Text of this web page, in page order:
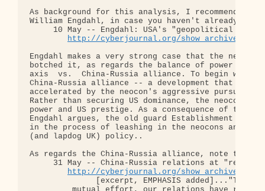
As background for this analysis, I recommend
William Engdahl, in case you haven't already
10 May -- Engdahl: USA's "geopolitical
http://cyberjournal.org/show_archives/
Engdahl makes a very strong case that the
botched it, as regards the balance of power in the
axis  vs.  China-Russia alliance. To begin with,
China-Russia alliance -- a development that has
accelerated by the neocon's aggressive pursuit of
Rather than securing US dominance, the neocons
power and US prestige. As a consequence of this
Engdahl argues, the old guard Establishment
in the process of leashing in the neocons and
(and lapdog UK) policy..
As regards the China-Russia alliance, note this
31 May -- China-Russia relations at "record
http://cyberjournal.org/show_archives/
[excerpt, EMPHASIS